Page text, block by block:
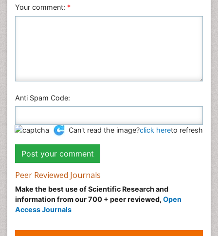
Veterinary Sciences
Your comment: *
Anti Spam Code:
Can't read the image?click hereto refresh
Peer Reviewed Journals
Make the best use of Scientific Research and
information from our 700 + peer reviewed, Open
Access Journals